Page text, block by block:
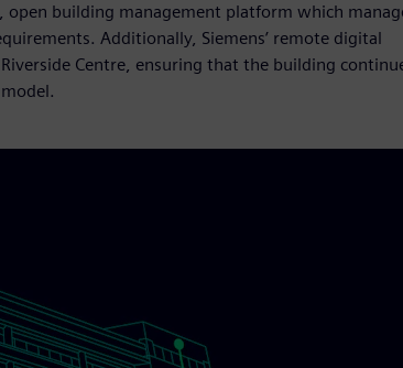
open building management platform which
Additionally, Siemens’ remote digital
Centre, ensuring that the building